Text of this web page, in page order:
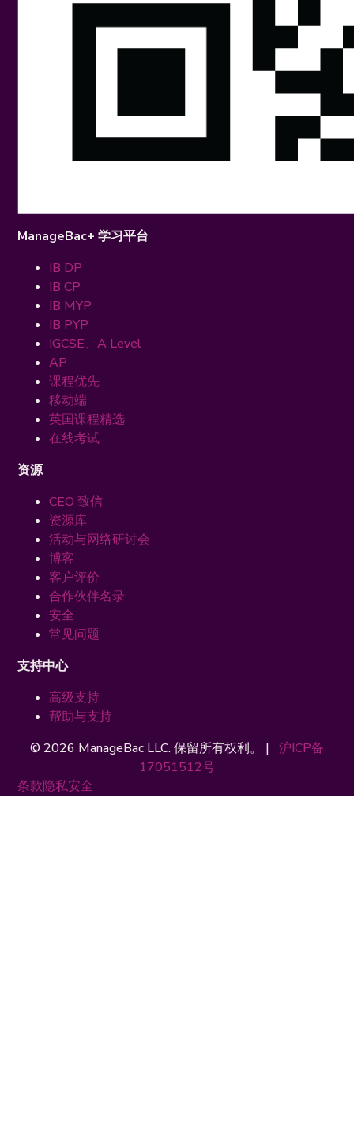
ManageBac+ 学习平台
IB DP
IB CP
IB MYP
IB PYP
IGCSE、A Level
AP
课程优先
移动端
英国课程精选
在线考试
资源
CEO 致信
资源库
活动与网络研讨会
博客
客户评价
合作伙伴名录
安全
常见问题
支持中心
高级支持
帮助与支持
© 2026 ManageBac LLC. 保留所有权利。 | 沪ICP备
17051512号
条款隐私安全